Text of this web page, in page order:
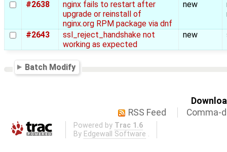
#2638
nginx fails to restart after
upgrade or reinstall of
nginx.org RPM package via dnf
new
#2643
ssl_reject_handshake not
working as expected
new
Batch Modify
RSS Feed
Comma-
Powered by Trac 1.6
By Edgewall Software .